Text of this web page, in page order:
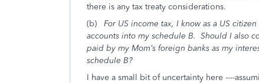
there is any tax treaty considerations.
(b)
For US income tax, I know as a US
accounts into my schedule B. Should I also
paid by my Mom’s foreign banks as my
schedule B?
I have a small bit of uncertainty here ----